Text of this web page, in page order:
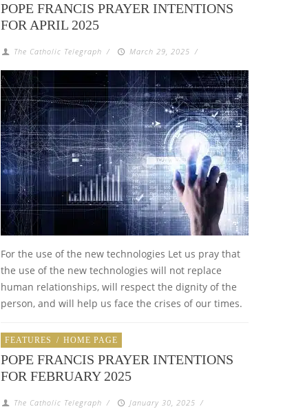
POPE FRANCIS PRAYER INTENTIONS
FOR APRIL 2025
The Catholic Telegraph / March 29, 2025 /
For the use of the new technologies Let us pray that
the use of the new technologies will not replace
human relationships, will respect the dignity of the
person, and will help us face the crises of our times.
FEATURES / HOME PAGE
POPE FRANCIS PRAYER INTENTIONS
FOR FEBRUARY 2025
The Catholic Telegraph / January 30, 2025 /